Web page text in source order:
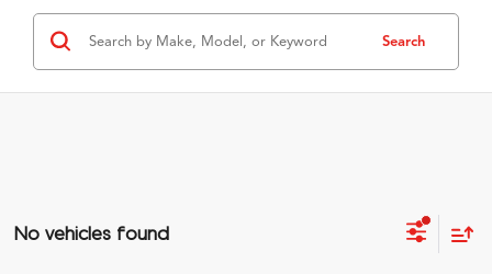
Search
No vehicles found